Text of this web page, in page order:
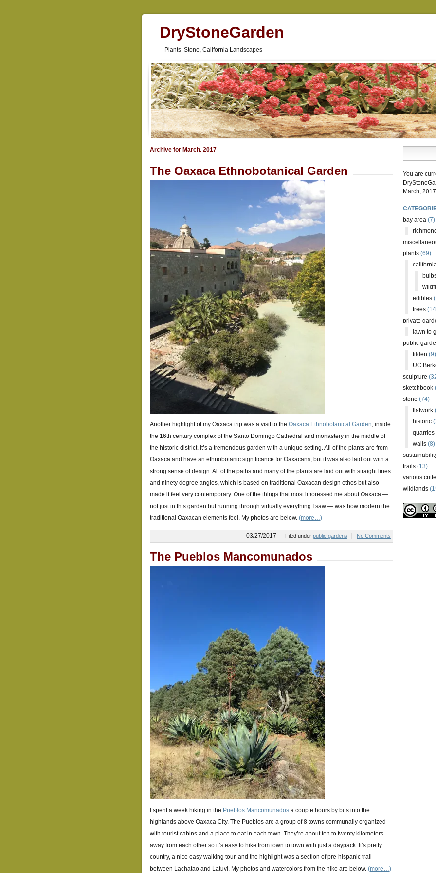
DryStoneGarden
Plants, Stone, California Landscapes
Archive for March, 2017
The Oaxaca Ethnobotanical Garden
Another highlight of my Oaxaca trip was a visit to the Oaxaca Ethnobotanical Garden, inside
the 16th century complex of the Santo Domingo Cathedral and monastery in the middle of
the historic district. It’s a tremendous garden with a unique setting. All of the plants are from
Oaxaca and have an ethnobotanic significance for Oaxacans, but it was also laid out with a
strong sense of design. All of the paths and many of the plants are laid out with straight lines
and ninety degree angles, which is based on traditional Oaxacan design ethos but also
made it feel very contemporary. One of the things that most imoressed me about Oaxaca —
not just in this garden but running through virtually everything I saw — was how modern the
traditional Oaxacan elements feel. My photos are below. (more…)
03/27/2017 Filed under public gardens No Comments
The Pueblos Mancomunados
I spent a week hiking in the Pueblos Mancomunados a couple hours by bus into the
highlands above Oaxaca City. The Pueblos are a group of 8 towns communally organized
with tourist cabins and a place to eat in each town. They’re about ten to twenty kilometers
away from each other so it’s easy to hike from town to town with just a daypack. It’s pretty
country, a nice easy walking tour, and the highlight was a section of pre-hispanic trail
between Lachatao and Latuvi. My photos and watercolors from the hike are below. (more…)
You are
March,
bay area (7)
plants (69)
edibles
trees
private
lawn to
public
tilden (9)
UC
sculpture
sketchbook
stone (74)
flatwork
historic
quarries
walls (8)
trails (13)
various
wildlands